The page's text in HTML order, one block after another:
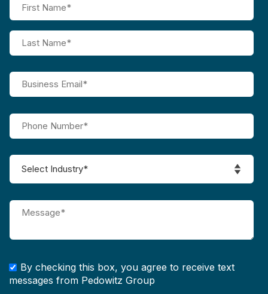
By checking this box, you agree to receive text
messages from Pedowitz Group